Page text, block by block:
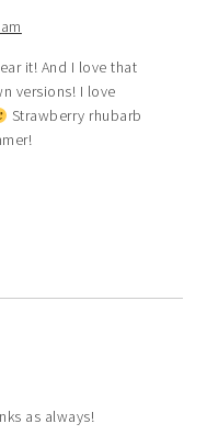
it! And I love that
versions! I love
Strawberry rhubarb
as always!